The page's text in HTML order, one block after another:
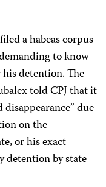
a habeas corpus
to know
detention. The
told CPJ that it
disappearance” due
on the
or his exact
detention by state